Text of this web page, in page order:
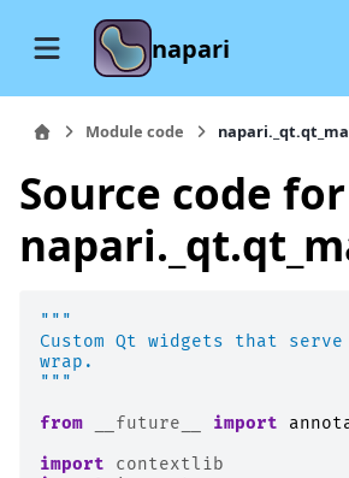
napari
Module code
Source code for
"""
Custom Qt widgets that
wrap.
"""
from
__future__ import
import
contextlib